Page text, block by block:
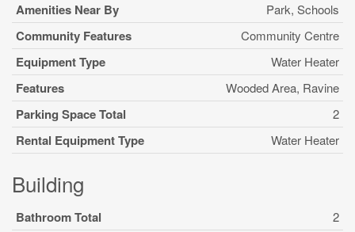
Amenities Near By Park, Schools
Community Features Community Centre
Equipment Type Water Heater
Features Wooded Area, Ravine
Parking Space Total 2
Rental Equipment Type Water Heater
Building
Bathroom Total 2